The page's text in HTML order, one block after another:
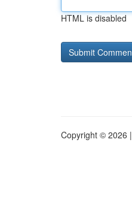
HTML is disabled
Copyright © 2026 |